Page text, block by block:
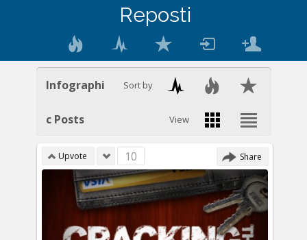
Reposti
Sort by
View
Infographi
c Posts
Upvote 10 Share